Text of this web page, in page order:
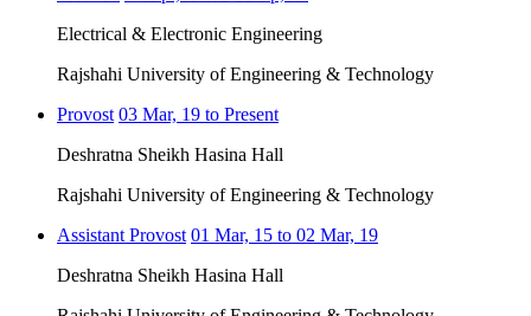
Electrical & Electronic Engineering
Rajshahi University of Engineering & Technology
Provost 03 Mar, 19 to Present
Deshratna Sheikh Hasina Hall
Rajshahi University of Engineering & Technology
Assistant Provost 01 Mar, 15 to 02 Mar, 19
Deshratna Sheikh Hasina Hall